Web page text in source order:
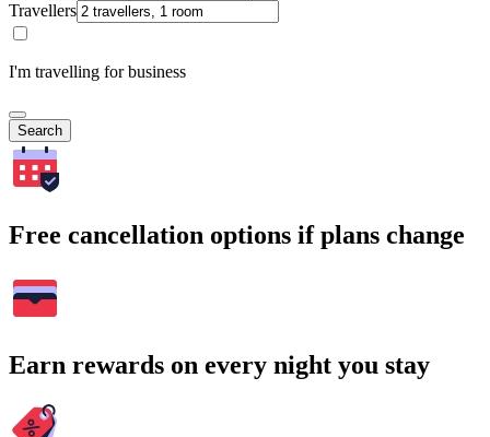
Travellers
I'm travelling for business
Search
Free cancellation options if plans change
Earn rewards on every night you stay